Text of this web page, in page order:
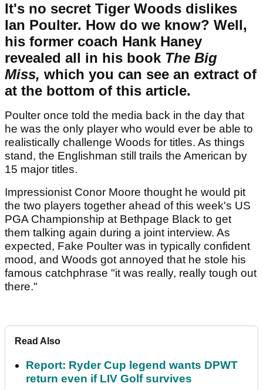
It's no secret Tiger Woods dislikes
Ian Poulter. How do we know? Well,
his former coach Hank Haney
revealed all in his book The Big
Miss, which you can see an extract of
at the bottom of this article.
Poulter once told the media back in the day that
he was the only player who would ever be able to
realistically challenge Woods for titles. As things
stand, the Englishman still trails the American by
15 major titles.
Impressionist Conor Moore thought he would pit
the two players together ahead of this week's US
PGA Championship at Bethpage Black to get
them talking again during a joint interview. As
expected, Fake Poulter was in typically confident
mood, and Woods got annoyed that he stole his
famous catchphrase "it was really, really tough out
there."
Read Also
Report: Ryder Cup legend wants DPWT
return even if LIV Golf survives